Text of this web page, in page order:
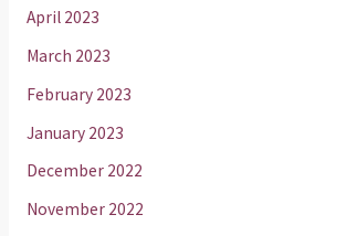
April 2023
March 2023
February 2023
January 2023
December 2022
November 2022